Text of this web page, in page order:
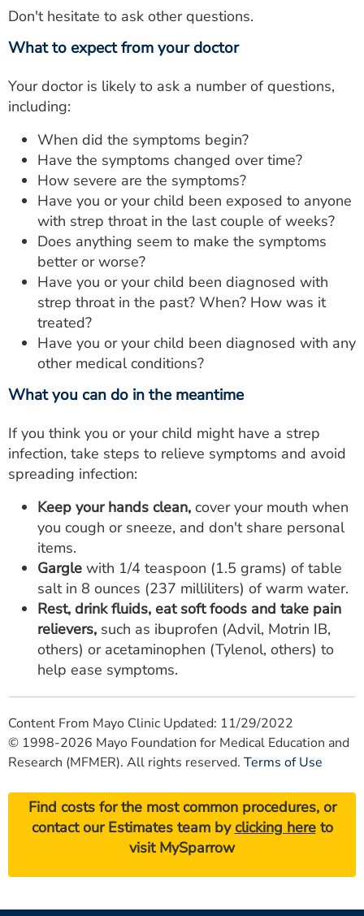
Don't hesitate to ask other questions.
What to expect from your doctor
Your doctor is likely to ask a number of questions,
including:
When did the symptoms begin?
Have the symptoms changed over time?
How severe are the symptoms?
Have you or your child been exposed to anyone
with strep throat in the last couple of weeks?
Does anything seem to make the symptoms
better or worse?
Have you or your child been diagnosed with
strep throat in the past? When? How was it
treated?
Have you or your child been diagnosed with any
other medical conditions?
What you can do in the meantime
If you think you or your child might have a strep
infection, take steps to relieve symptoms and avoid
spreading infection:
Keep your hands clean, cover your mouth when
you cough or sneeze, and don't share personal
items.
Gargle with 1/4 teaspoon (1.5 grams) of table
salt in 8 ounces (237 milliliters) of warm water.
Rest, drink fluids, eat soft foods and take pain
relievers, such as ibuprofen (Advil, Motrin IB,
others) or acetaminophen (Tylenol, others) to
help ease symptoms.
Content From Mayo Clinic Updated: 11/29/2022
© 1998-2026 Mayo Foundation for Medical Education and
Research (MFMER). All rights reserved. Terms of Use
Find costs for the most common procedures, or
contact our Estimates team byclicking hereto
visit MySparrow